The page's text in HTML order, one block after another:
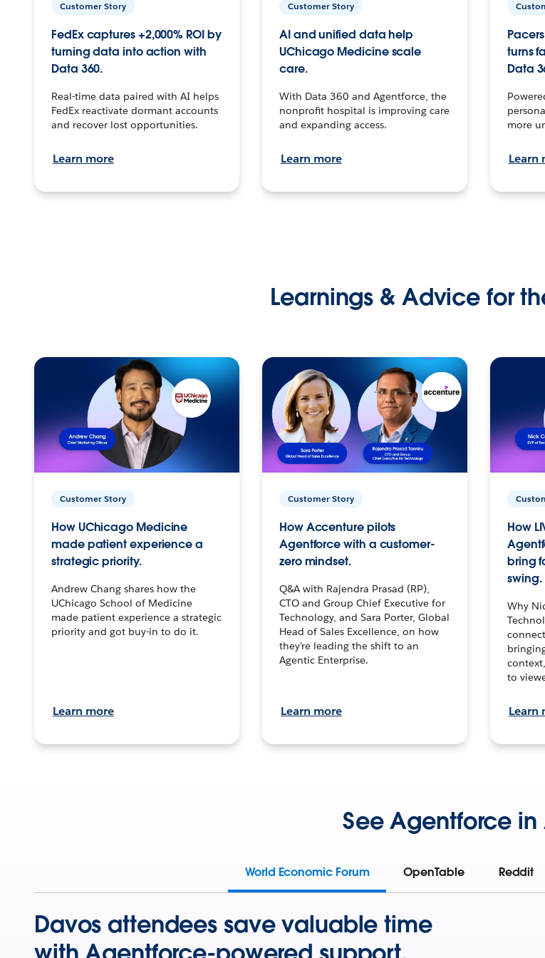
Customer Story
FedEx captures +2,000% ROI by
turning data into action with
Data 360.
Real-time data paired with AI helps
FedEx reactivate dormant accounts
and recover lost opportunities.
Learn more
Customer Story
AI and unified data help
UChicago Medicine scale
care.
With Data 360 and Agentforce, the
nonprofit hospital is improving care
and expanding access.
Learn more
turns
Data
more
Learn
Learnings & Advice for
Customer Story
How UChicago Medicine
made patient experience a
strategic priority.
Andrew Chang shares how the
UChicago School of Medicine
made patient experience a strategic
priority and got buy-in to do it.
Learn more
Customer Story
How Accenture pilots
Agentforce with a customer-
zero mindset.
Q&A with Rajendra Prasad (RP),
CTO and Group Chief Executive for
Technology, and Sara Porter, Global
Head of Sales Excellence, on how
they’re leading the shift to an
Agentic Enterprise.
Learn more
How
bring
swing.
Why
to
Learn
See Agentforce
World Economic Forum OpenTable Reddit
Davos attendees save valuable time